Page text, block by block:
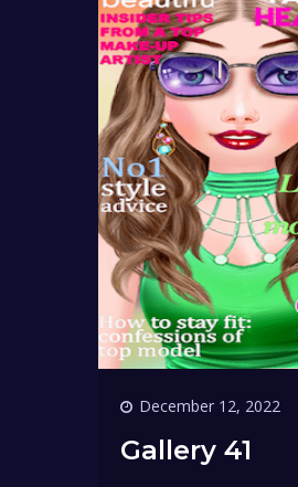
December 12, 2022
Gallery 41